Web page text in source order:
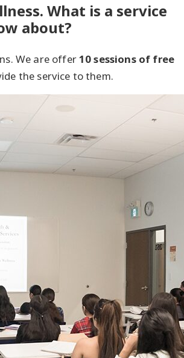
What is a service
about?
We are offer10 sessions of free
the service to them.